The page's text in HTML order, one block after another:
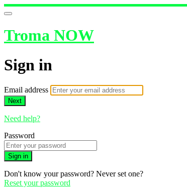
Troma NOW
Sign in
Email address
Next
Need help?
Password
Sign in
Don't know your password? Never set one?
Reset your password